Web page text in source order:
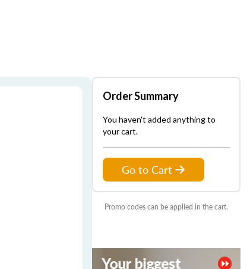
Order Summary
You haven't added anything to
your cart.
Go to Cart
Promo codes can be applied in the cart.